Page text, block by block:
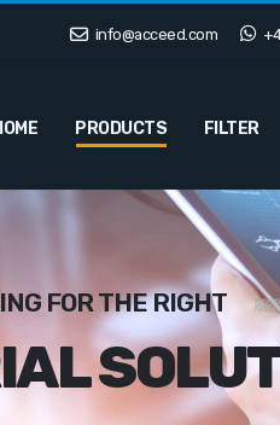
info@acceed.com
PRODUCTS FILTER
FOR THE RIGHT